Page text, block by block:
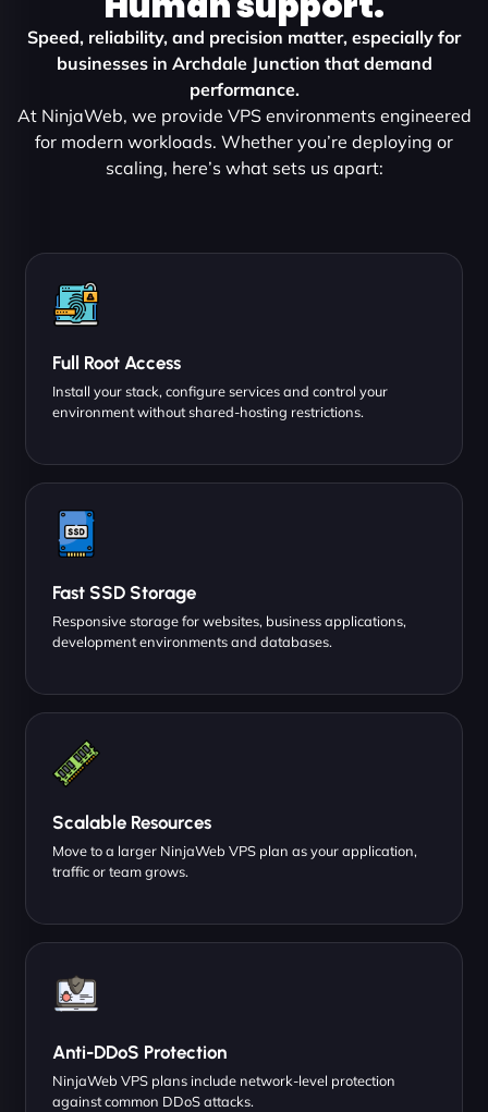
Speed, reliability, and precision matter, especially for
businesses in Archdale Junction that demand
performance.
At NinjaWeb, we provide VPS environments engineered
for modern workloads. Whether you’re deploying or
scaling, here’s what sets us apart:
Full Root Access
Install your stack, configure services and control your
environment without shared-hosting restrictions.
Fast SSD Storage
Responsive storage for websites, business applications,
development environments and databases.
Scalable Resources
Move to a larger NinjaWeb VPS plan as your application,
traffic or team grows.
Anti-DDoS Protection
NinjaWeb VPS plans include network-level protection
against common DDoS attacks.